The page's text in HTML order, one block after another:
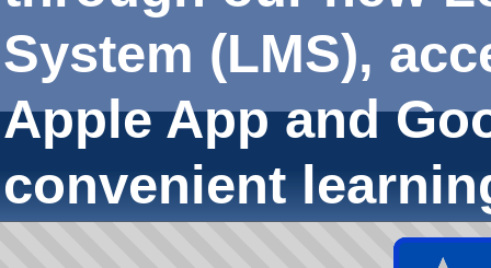
System (LMS),
Apple App and
convenient